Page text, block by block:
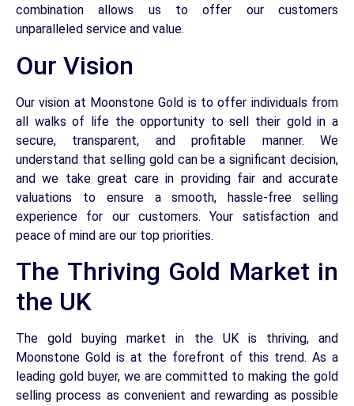
combination allows us to offer our customers
unparalleled service and value.
Our Vision
Our vision at Moonstone Gold is to offer individuals from
all walks of life the opportunity to sell their gold in a
secure, transparent, and profitable manner. We
understand that selling gold can be a significant decision,
and we take great care in providing fair and accurate
valuations to ensure a smooth, hassle-free selling
experience for our customers. Your satisfaction and
peace of mind are our top priorities.
The Thriving Gold Market in
the UK
The gold buying market in the UK is thriving, and
Moonstone Gold is at the forefront of this trend. As a
leading gold buyer, we are committed to making the gold
selling process as convenient and rewarding as possible